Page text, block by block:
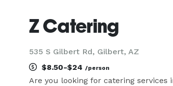
Z Catering
535 S Gilbert Rd, Gilbert, AZ
$8.50-$24 /person
Are you looking for catering services